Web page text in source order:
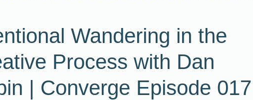
Wandering in the
Process with Dan
| Converge Episode 017